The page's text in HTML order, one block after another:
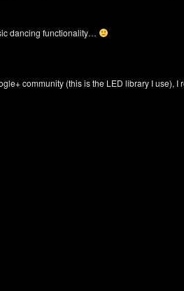
dancing functionality…
community (this is the LED library I